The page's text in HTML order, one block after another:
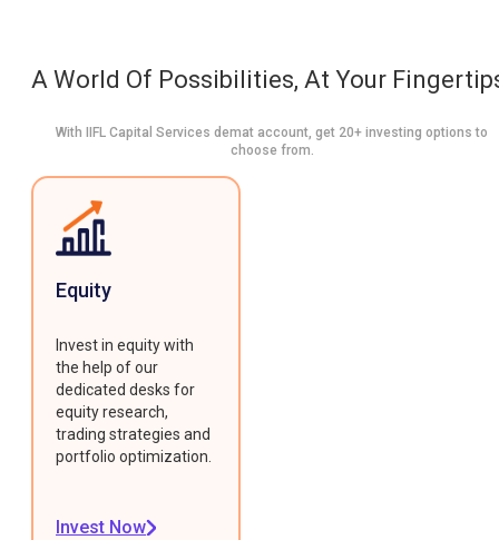
A World Of Possibilities, At Your
With IIFL Capital Services demat account, get 20+ investing options to
choose from.
Equity
Invest in equity with
the help of our
dedicated desks for
equity research,
trading strategies and
portfolio optimization.
Invest Now